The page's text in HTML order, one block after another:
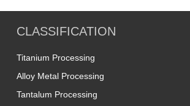
CLASSIFICATION
Titanium Processing
Alloy Metal Processing
Tantalum Processing